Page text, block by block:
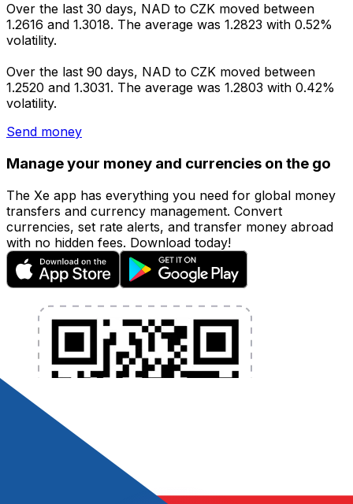
Over the last 30 days, NAD to CZK moved between
1.2616 and 1.3018. The average was 1.2823 with 0.52%
volatility.
Over the last 90 days, NAD to CZK moved between
1.2520 and 1.3031. The average was 1.2803 with 0.42%
volatility.
Send money
Manage your money and currencies on the go
The Xe app has everything you need for global money
transfers and currency management. Convert
currencies, set rate alerts, and transfer money abroad
with no hidden fees. Download today!